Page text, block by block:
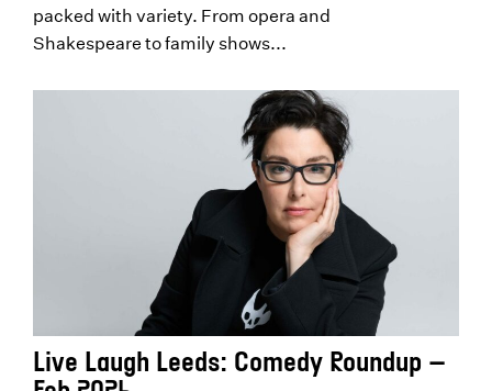
packed with variety. From opera and
Shakespeare to family shows...
Live Laugh Leeds: Comedy Roundup –